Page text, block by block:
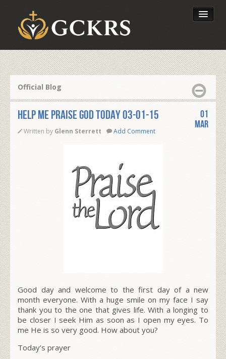
Our Foundation
Official Blog
Help Me Praise God Today 03-01-15
Written by Glenn Sterrett Add Comment
01
Mar
Good day and welcome to the first day of a new
month everyone. With a huge smile on my face I say
thank you to the one that gives life. With a longing to
be closer I seek Him as soon as I open my eyes. To
me He is so very good. How about you?
Today’s prayer